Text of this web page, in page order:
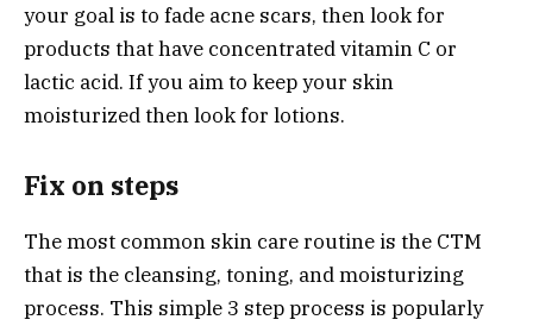
your goal is to fade acne scars, then look for
products that have concentrated vitamin C or
lactic acid. If you aim to keep your skin
moisturized then look for lotions.
Fix on steps
The most common skin care routine is the CTM
that is the cleansing, toning, and moisturizing
process. This simple 3 step process is popularly